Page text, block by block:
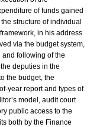
of funds gained
structure of individual
in his address
via the budget system,
following of the
deputies in the
the budget, the
year report and types of
model, audit court
public access to the
both by the Finance